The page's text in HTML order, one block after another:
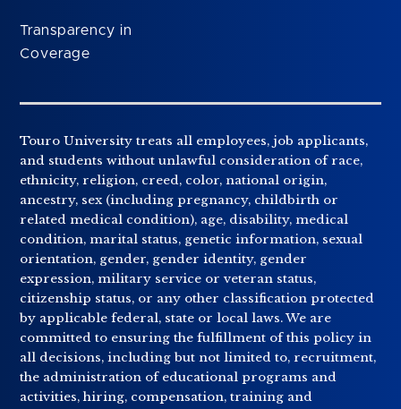
Transparency in
Coverage
Touro University treats all employees, job applicants,
and students without unlawful consideration of race,
ethnicity, religion, creed, color, national origin,
ancestry, sex (including pregnancy, childbirth or
related medical condition), age, disability, medical
condition, marital status, genetic information, sexual
orientation, gender, gender identity, gender
expression, military service or veteran status,
citizenship status, or any other classification protected
by applicable federal, state or local laws. We are
committed to ensuring the fulfillment of this policy in
all decisions, including but not limited to, recruitment,
the administration of educational programs and
activities, hiring, compensation, training and